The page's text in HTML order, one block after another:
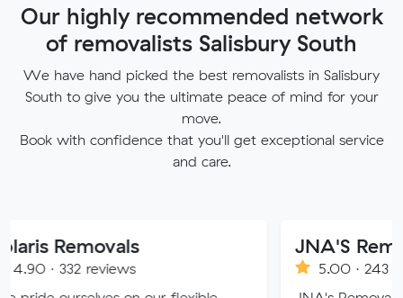
Our highly recommended network
of removalists Salisbury South
We have hand picked the best removalists in Salisbury
South to give you the ultimate peace of mind for your
move.
Book with confidence that you'll get exceptional service
and care.
JNA'S Removalist
5.00 · 243 reviews